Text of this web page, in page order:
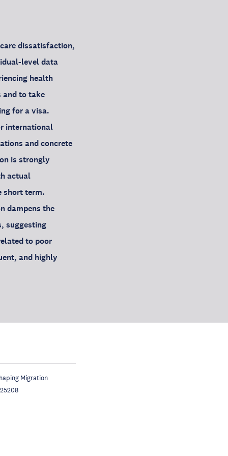
dissatisfaction,
level data
health
and to take
for a visa.
international
and concrete
is strongly
actual
short term.
dampens the
suggesting
to poor
and highly
Migration